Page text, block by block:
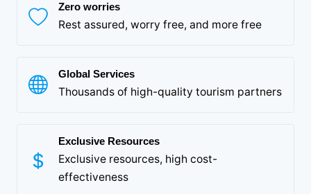
Zero worries
Rest assured, worry free, and more free
Global Services
Thousands of high-quality tourism partners
Exclusive Resources
Exclusive resources, high cost-
effectiveness